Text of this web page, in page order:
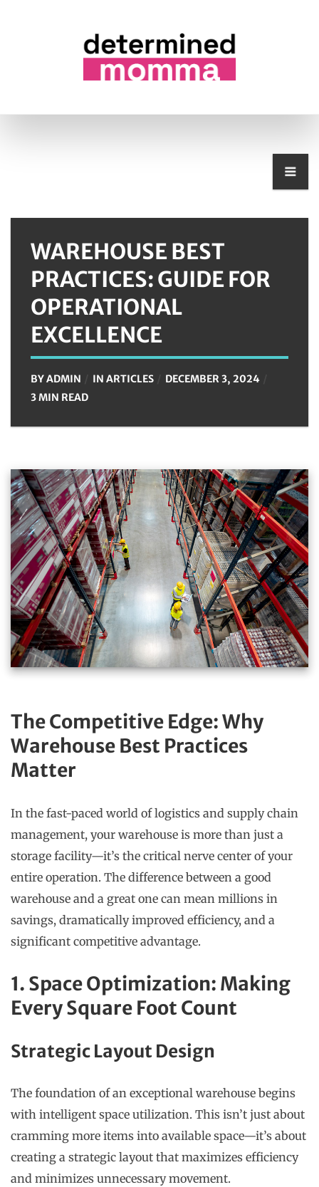
WAREHOUSE BEST
PRACTICES: GUIDE FOR
OPERATIONAL
EXCELLENCE
BYADMIN IN ARTICLES
DECEMBER 3, 2024
3 MIN READ
The Competitive Edge: Why
Warehouse Best Practices
Matter
In the fast-paced world of logistics and supply chain
management, your warehouse is more than just a
storage facility—it’s the critical nerve center of your
entire operation. The difference between a good
warehouse and a great one can mean millions in
savings, dramatically improved efficiency, and a
significant competitive advantage.
1. Space Optimization: Making
Every Square Foot Count
Strategic Layout Design
The foundation of an exceptional warehouse begins
with intelligent space utilization. This isn’t just about
cramming more items into available space—it’s about
creating a strategic layout that maximizes efficiency
and minimizes unnecessary movement.